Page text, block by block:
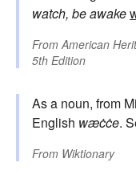
watch, be awake
FromAmerican
5th Edition
As a noun, from
English wæċċe.
From Wiktionary